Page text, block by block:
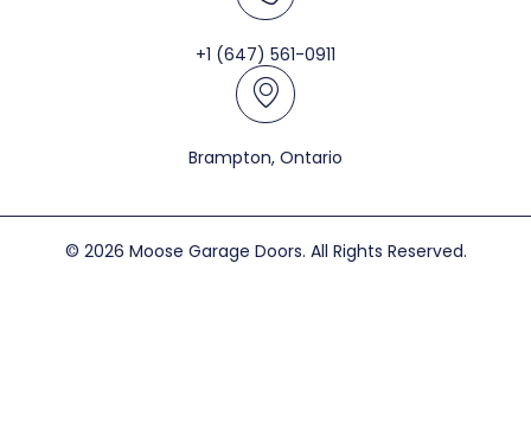
+1 (647) 561-0911
Brampton, Ontario
© 2026 Moose Garage Doors. All Rights Reserved.